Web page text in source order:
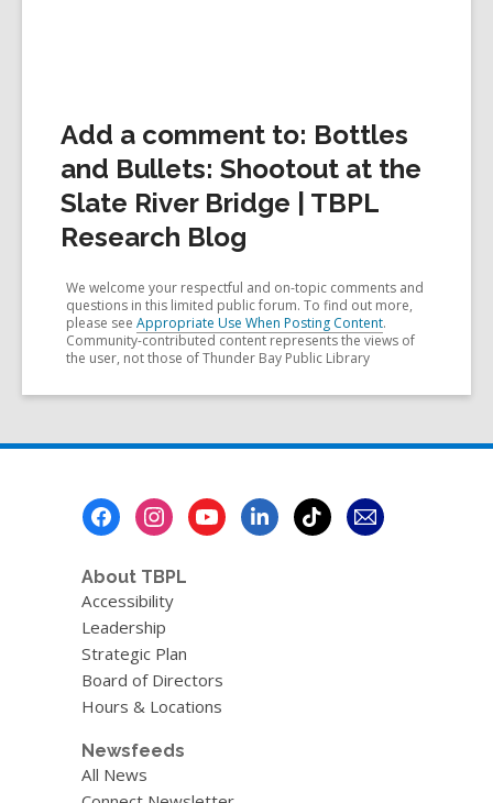
Add a comment to: Bottles
and Bullets: Shootout at the
Slate River Bridge | TBPL
Research Blog
We welcome your respectful and on-topic comments and
questions in this limited public forum. To find out more,
please see Appropriate Use When Posting Content.
Community-contributed content represents the views of
the user, not those of Thunder Bay Public Library
About TBPL
Accessibility
Leadership
Strategic Plan
Board of Directors
Hours & Locations
Newsfeeds
All News